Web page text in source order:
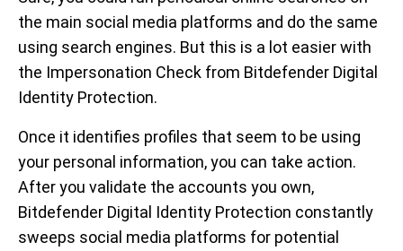
the main social media platforms and do the same
using search engines. But this is a lot easier with
the Impersonation Check from Bitdefender Digital
Identity Protection.
Once it identifies profiles that seem to be using
your personal information, you can take action.
After you validate the accounts you own,
Bitdefender Digital Identity Protection constantly
sweeps social media platforms for potential